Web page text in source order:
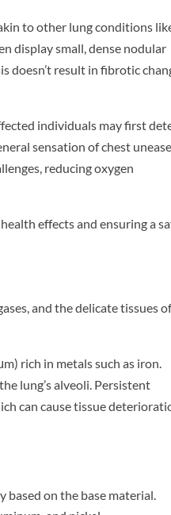
to other lung conditions
display small, dense nodular
doesn’t result in fibrotic
individuals may first
sensation of chest
reducing oxygen
effects and ensuring a
and the delicate tissues
rich in metals such as iron.
lung’s alveoli. Persistent
can cause tissue
based on the base material.